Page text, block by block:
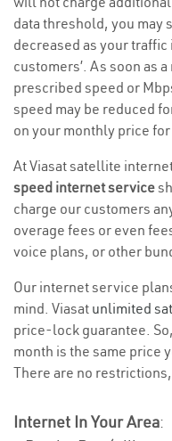
data threshold, you may
decreased as your
customers’. As soon as
prescribed speed or
speed may be reduced
on your monthly price
At Viasat satellite
speed internet service
charge our customers
overage fees or even
voice plans, or other
Our internet service
mind. Viasat unlimited
price-lock guarantee.
month is the same price
There are no
Internet In Your Area: